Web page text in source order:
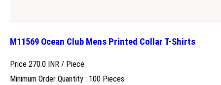
M11569 Ocean Club Mens Printed Collar T-Shirts
Price 270.0 INR / Piece
Minimum Order Quantity : 100 Pieces